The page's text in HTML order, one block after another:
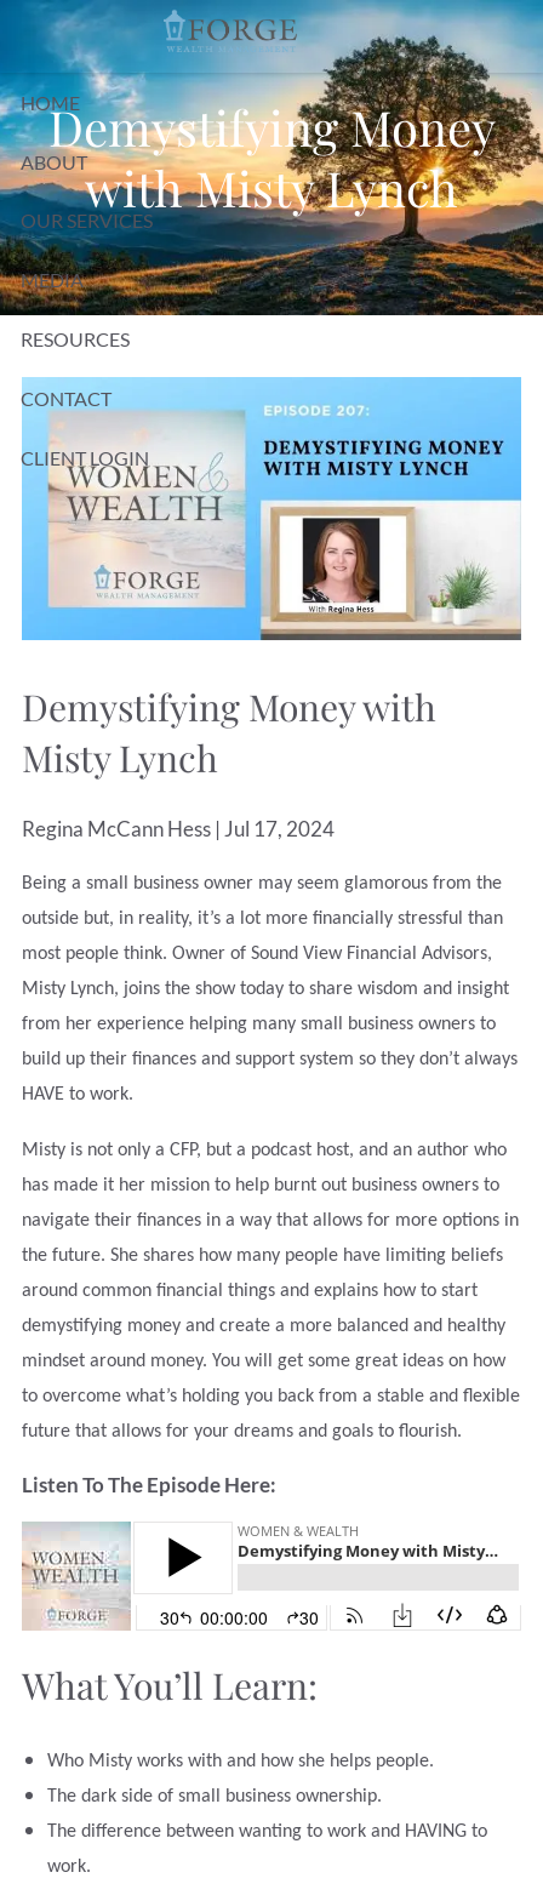
Skip to main content
HOME
ABOUT
OUR SERVICES
MEDIA
RESOURCES
CONTACT
CLIENT LOGIN
Demystifying Money
with Misty Lynch
Demystifying Money with
Misty Lynch
Regina McCann Hess | Jul 17, 2024
Being a small business owner may seem glamorous from the
outside but, in reality, it’s a lot more financially stressful than
most people think. Owner of Sound View Financial Advisors,
Misty Lynch, joins the show today to share wisdom and insight
from her experience helping many small business owners to
build up their finances and support system so they don’t always
HAVE to work.
Misty is not only a CFP, but a podcast host, and an author who
has made it her mission to help burnt out business owners to
navigate their finances in a way that allows for more options in
the future. She shares how many people have limiting beliefs
around common financial things and explains how to start
demystifying money and create a more balanced and healthy
mindset around money. You will get some great ideas on how
to overcome what’s holding you back from a stable and flexible
future that allows for your dreams and goals to flourish.
Listen To The Episode Here:
What You’ll Learn:
Who Misty works with and how she helps people.
The dark side of small business ownership.
The difference between wanting to work and HAVING to
work.